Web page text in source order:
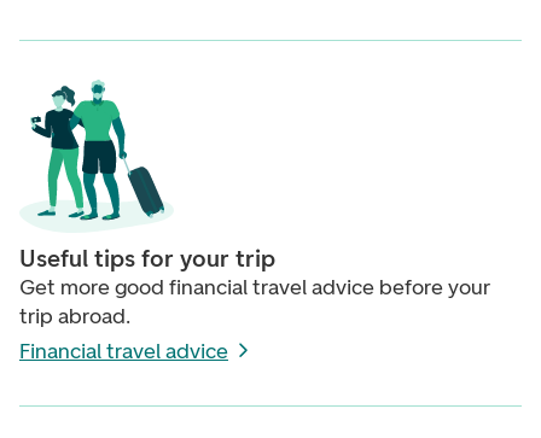
Useful tips for your trip
Get more good financial travel advice before your
trip abroad.
Financial travel advice